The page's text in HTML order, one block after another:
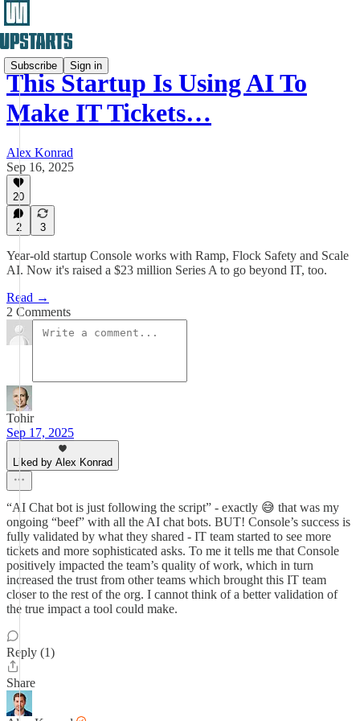
Subscribe Sign in
This Startup Is Using AI To
Make IT Tickets…
Alex Konrad
Sep 16, 2025
20
2 3
Year-old startup Console works with Ramp, Flock Safety and Scale
AI. Now it's raised a $23 million Series A to go beyond IT, too.
Read →
2 Comments
Tohir
Sep 17, 2025
Liked by Alex Konrad
“AI Chat bot is just following the script” - exactly 😅 that was my
ongoing “beef” with all the AI chat bots. BUT! Console’s success is
fully validated by what they shared - IT team started to see more
tickets and more sophisticated asks. To me it tells me that Console
positively impacted the team’s quality of work, which in turn
increased the trust from other teams which brought this IT team
closer to the rest of the org. I cannot think of a better validation of
the true impact a tool could make.
Reply (1)
Share